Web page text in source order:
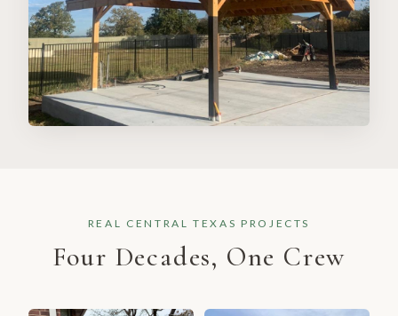
REAL CENTRAL TEXAS PROJECTS
Four Decades, One Crew